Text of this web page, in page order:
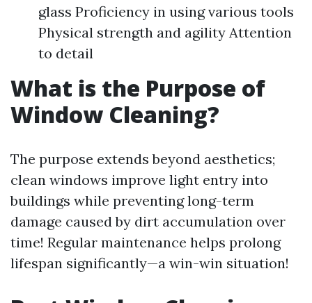
glass Proficiency in using various tools
Physical strength and agility Attention
to detail
What is the Purpose of
Window Cleaning?
The purpose extends beyond aesthetics;
clean windows improve light entry into
buildings while preventing long-term
damage caused by dirt accumulation over
time! Regular maintenance helps prolong
lifespan significantly—a win-win situation!